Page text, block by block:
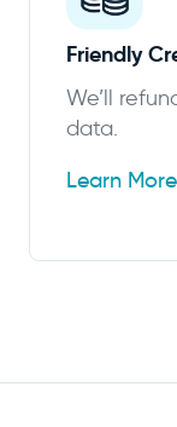
Friendly
We’ll
data.
Learn More